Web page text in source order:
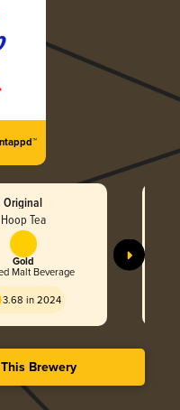
Original
Hoop Tea
Gold
Malt Beverage
3.68 in 2024
Brewery